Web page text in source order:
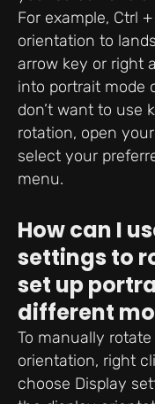
For example, Ctrl
orientation to
arrow key or right
into portrait mode
don’t want to use
rotation, open
select your
menu.
How can I
settings to
set up
different
To manually
orientation, right
choose Display